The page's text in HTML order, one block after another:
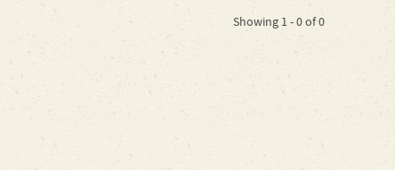
Showing 1 - 0 of 0